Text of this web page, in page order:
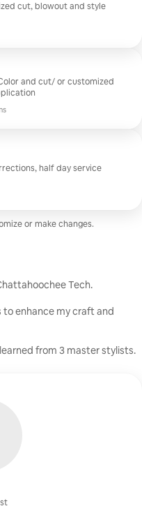
cut, blowout and style
and cut/ or customized
half day service
or make changes.
Tech.
to enhance my craft and
from 3 master stylists.